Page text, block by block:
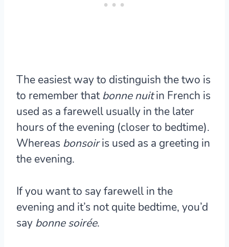
The easiest way to distinguish the two is
to remember thatbonne nuitin French is
used as a farewell usually in the later
hours of the evening (closer to bedtime).
Whereas bonsoiris used as a greeting in
the evening.
If you want to say farewell in the
evening and it’s not quite bedtime, you’d
say bonne soirée.